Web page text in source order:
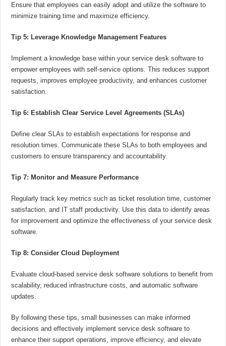
Ensure that employees can easily adopt and utilize the software to
minimize training time and maximize efficiency.
Tip 5: Leverage Knowledge Management Features
Implement a knowledge base within your service desk software to
empower employees with self-service options. This reduces support
requests, improves employee productivity, and enhances customer
satisfaction.
Tip 6: Establish Clear Service Level Agreements (SLAs)
Define clear SLAs to establish expectations for response and
resolution times. Communicate these SLAs to both employees and
customers to ensure transparency and accountability.
Tip 7: Monitor and Measure Performance
Regularly track key metrics such as ticket resolution time, customer
satisfaction, and IT staff productivity. Use this data to identify areas
for improvement and optimize the effectiveness of your service desk
software.
Tip 8: Consider Cloud Deployment
Evaluate cloud-based service desk software solutions to benefit from
scalability, reduced infrastructure costs, and automatic software
updates.
By following these tips, small businesses can make informed
decisions and effectively implement service desk software to
enhance their support operations, improve efficiency, and elevate